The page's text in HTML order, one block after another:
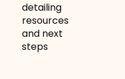
detailing
resources
and next
steps